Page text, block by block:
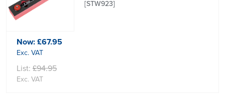
[STW923]
Now:£67.95
Exc. VAT
List: £94.95
Exc. VAT